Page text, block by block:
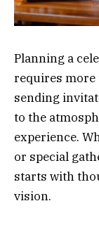
Planning a
requires more
sending
to the
experience.
or special
starts with
vision.